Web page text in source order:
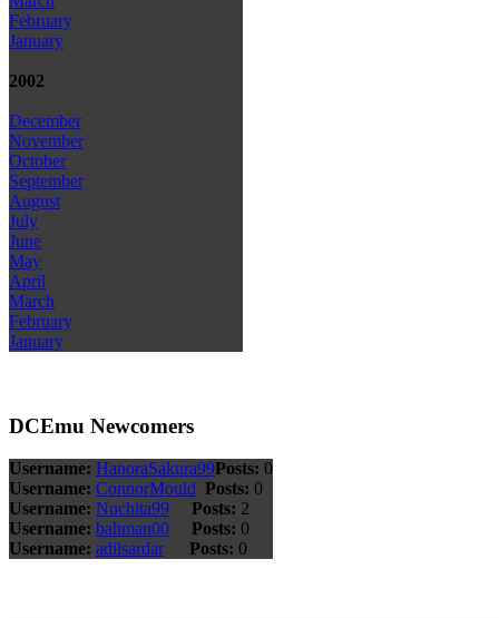
February
January
2002
December
November
October
September
August
July
June
May
April
March
February
January
DCEmu Newcomers
Username: HanoraSakura99Posts: 0
Username: ConnorMould Posts: 0
Username: Nuchita99 Posts: 2
Username: bahman00 Posts: 0
Username: adilsardar Posts: 0